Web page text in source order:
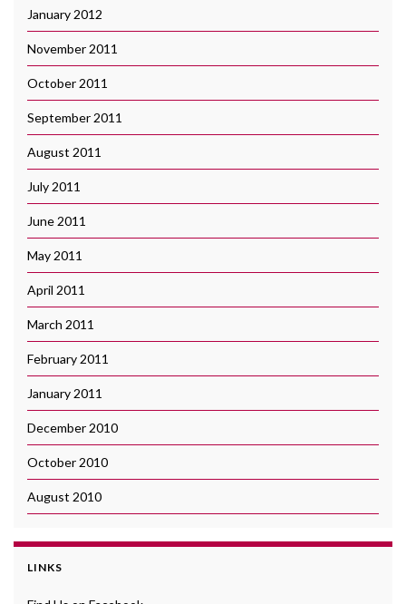
January 2012
November 2011
October 2011
September 2011
August 2011
July 2011
June 2011
May 2011
April 2011
March 2011
February 2011
January 2011
December 2010
October 2010
August 2010
LINKS